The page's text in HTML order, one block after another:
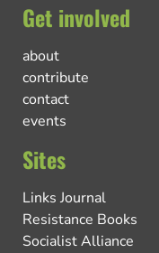
Get involved
about
contribute
contact
events
Sites
Links Journal
Resistance Books
Socialist Alliance